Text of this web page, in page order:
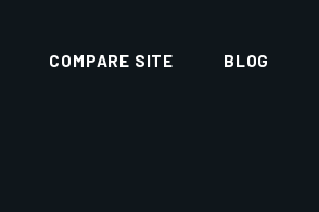
COMPARE SITE BLOG